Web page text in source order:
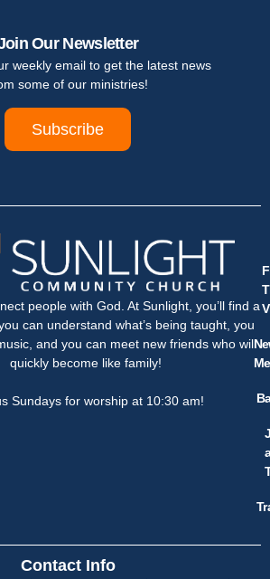
Our Newsletter
weekly email to get the latest news
some of our ministries!
Subscribe
people with God. At Sunlight, you’ll find a
can understand what’s being taught, you
and you can meet new friends who will
quickly become like family!
Sundays for worship at 10:30 am!
a
Contact Info